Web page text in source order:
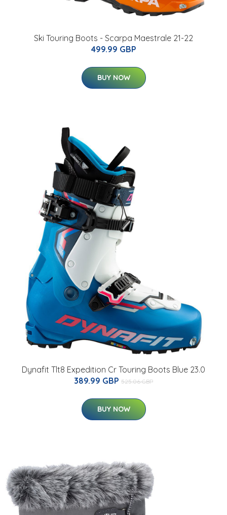
Ski Touring Boots - Scarpa Maestrale 21-22
499.99 GBP
BUY NOW
Dynafit Tlt8 Expedition Cr Touring Boots Blue 23.0
389.99 GBP 525.06 GBP
BUY NOW